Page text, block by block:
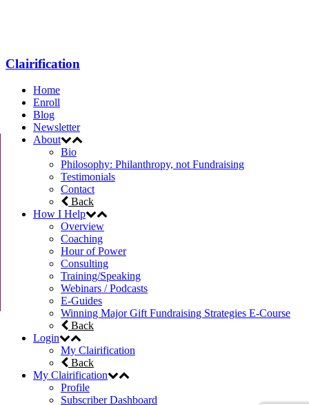
Clairification
Home
Enroll
Blog
Newsletter
About
Bio
Philosophy: Philanthropy, not Fundraising
Testimonials
Contact
Back
How I Help
Overview
Coaching
Hour of Power
Consulting
Training/Speaking
Webinars / Podcasts
E-Guides
Winning Major Gift Fundraising Strategies E-Course
Back
Login
My Clairification
Back
My Clairification
Profile
Subscriber Dashboard